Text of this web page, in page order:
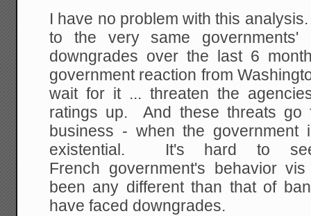
I have no problem with this
to the very same governments'
downgrades over the last 6
government reaction from
wait for it ... threaten the
ratings up. And these threats go
business - when the government
existential. It's hard to
French government's behavior
been any different than that of
have faced downgrades.